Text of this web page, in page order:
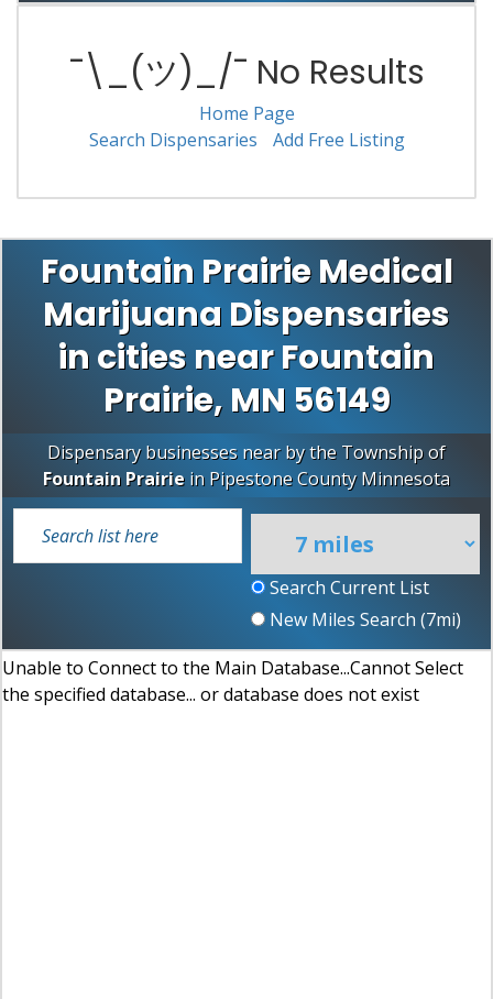
¯\_(ツ)_/¯ No Results
Home Page
Search Dispensaries
Add Free Listing
Fountain Prairie Medical
Marijuana Dispensaries
in cities near Fountain
Prairie, MN 56149
Dispensary businesses near by the Township of
Fountain Prairie in Pipestone County Minnesota
Search Current List
New Miles Search (7mi)
Unable to Connect to the Main Database...Cannot Select
the specified database... or database does not exist